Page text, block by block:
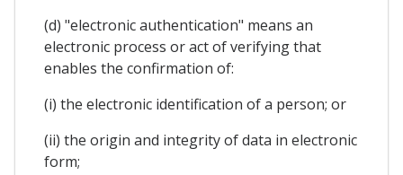
(d) "electronic authentication" means an
electronic process or act of verifying that
enables the confirmation of:
(i) the electronic identification of a person; or
(ii) the origin and integrity of data in electronic
form;